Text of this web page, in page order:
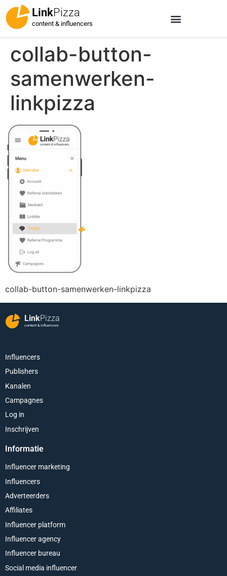
LinkPizza
content & influencers
collab-button-
samenwerken-
linkpizza
collab-button-samenwerken-linkpizza
LinkPizza
content & influencers
Influencers
Publishers
Kanalen
Campagnes
Log in
Inschrijven
Informatie
Influencer marketing
Influencers
Adverteerders
Affiliates
Influencer platform
Influencer agency
Influencer bureau
Social media influencer